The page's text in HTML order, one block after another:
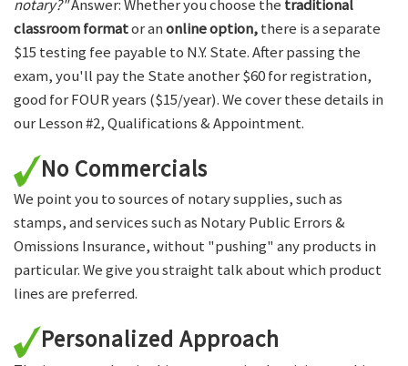
notary?"Answer: Whether you choose the traditional
classroom formator anonline option,there is a separate
$15 testing fee payable to N.Y. State. After passing the
exam, you'll pay the State another $60 for registration,
good for FOUR years ($15/year). We cover these details in
our Lesson #2, Qualifications & Appointment.
No Commercials
We point you to sources of notary supplies, such as
stamps, and services such as Notary Public Errors &
Omissions Insurance, without "pushing" any products in
particular. We give you straight talk about which product
lines are preferred.
Personalized Approach